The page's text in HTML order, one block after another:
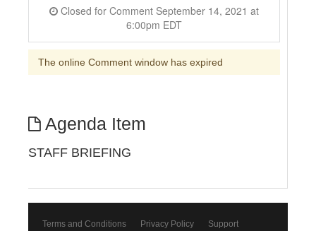
6:00pm EDT
The online Comment window has expired
Agenda Item
STAFF BRIEFING
Terms and Conditions Privacy Policy
Support